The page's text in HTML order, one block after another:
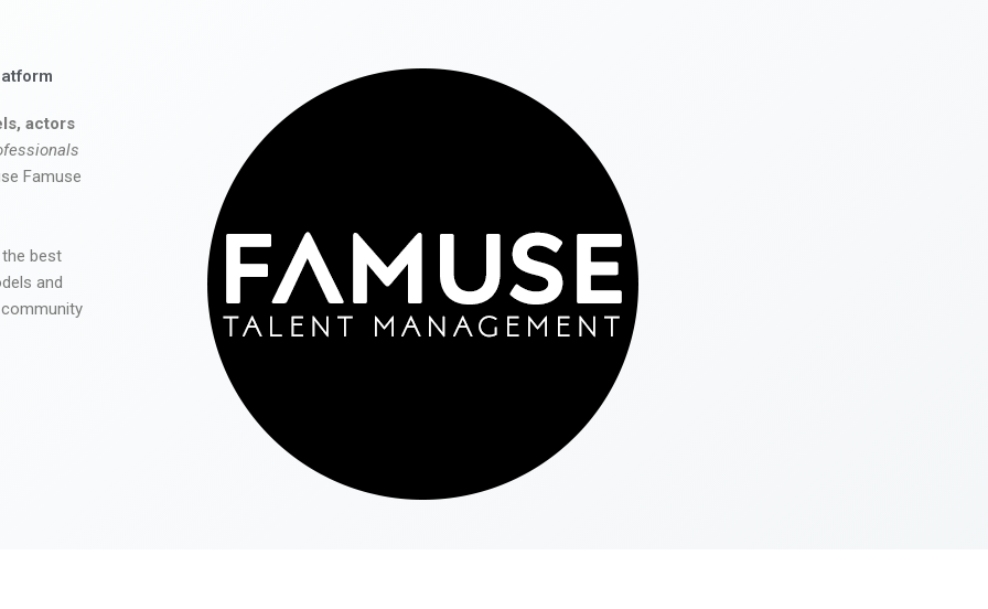
actors
Famuse
best
and